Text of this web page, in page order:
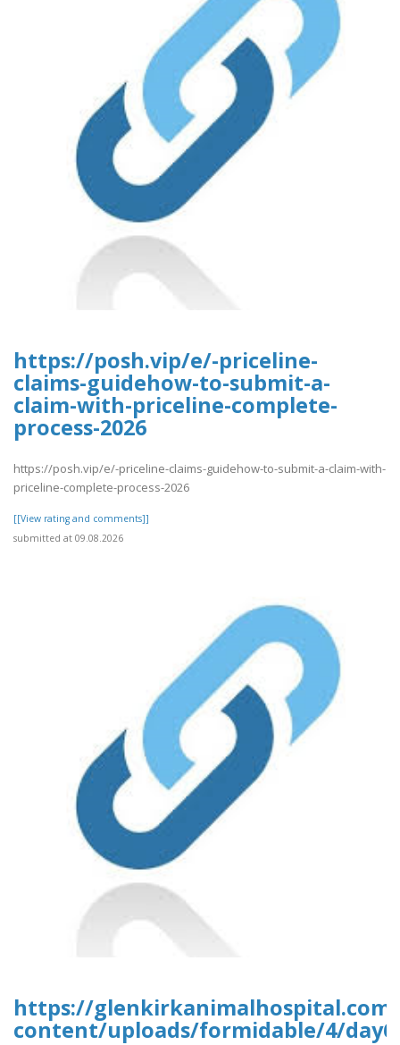
https://posh.vip/e/-priceline-
claims-guidehow-to-submit-a-
claim-with-priceline-complete-
process-2026
https://posh.vip/e/-priceline-claims-guidehow-to-submit-a-claim-with-
priceline-complete-process-2026
[[View rating and comments]]
submitted at 09.08.2026
https://
content/uploads/formidable/4/